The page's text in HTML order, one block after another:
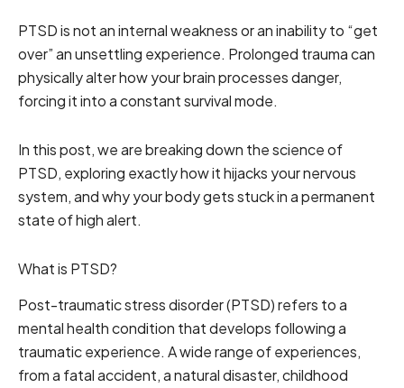
PTSD is not an internal weakness or an inability to “get
over” an unsettling experience. Prolonged trauma can
physically alter how your brain processes danger,
forcing it into a constant survival mode.
In this post, we are breaking down the science of
PTSD, exploring exactly how it hijacks your nervous
system, and why your body gets stuck in a permanent
state of high alert.
What is PTSD?
Post-traumatic stress disorder (PTSD) refers to a
mental health condition that develops following a
traumatic experience. A wide range of experiences,
from a fatal accident, a natural disaster, childhood